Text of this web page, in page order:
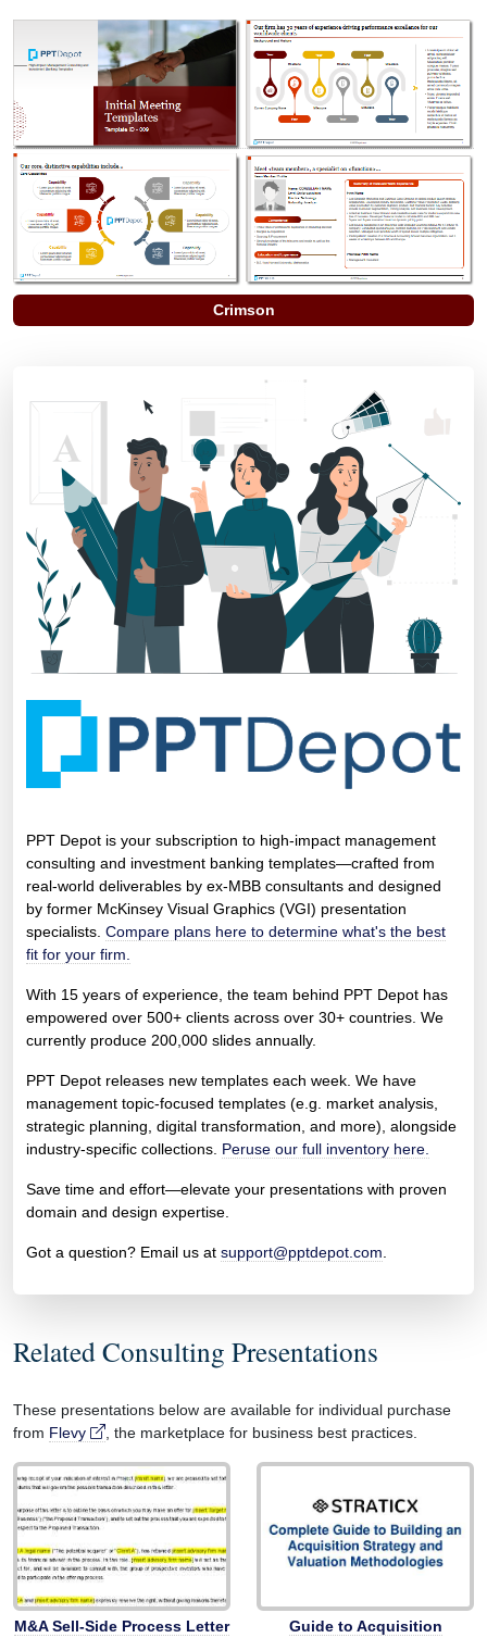
Crimson
PPT Depot is your subscription to high-impact management
consulting and investment banking templates—crafted from
real-world deliverables by ex-MBB consultants and designed
by former McKinsey Visual Graphics (VGI) presentation
specialists. Compare plans here to determine what's the best
fit for your firm.
With 15 years of experience, the team behind PPT Depot has
empowered over 500+ clients across over 30+ countries. We
currently produce 200,000 slides annually.
PPT Depot releases new templates each week. We have
management topic-focused templates (e.g. market analysis,
strategic planning, digital transformation, and more), alongside
industry-specific collections. Peruse our full inventory here.
Save time and effort—elevate your presentations with proven
domain and design expertise.
Got a question? Email us at support@pptdepot.com
Related Consulting Presentations
These presentations below are available for individual purchase
from Flevy , the marketplace for business best practices.
M&A Sell-Side Process Letter
Guide to Acquisition